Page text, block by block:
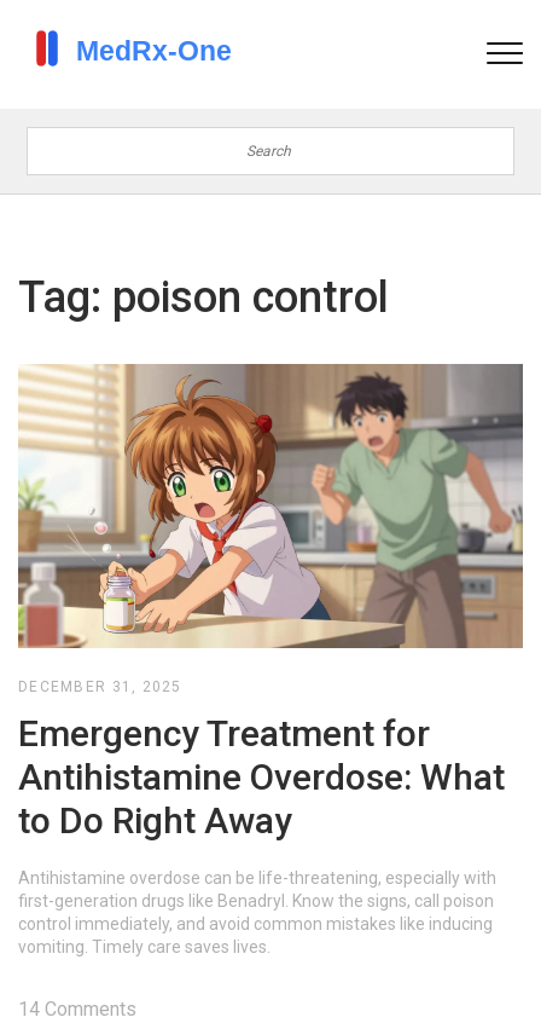
Tag: poison control
DECEMBER 31, 2025
Emergency Treatment for
Antihistamine Overdose: What
to Do Right Away
Antihistamine overdose can be life-threatening, especially with
first-generation drugs like Benadryl. Know the signs, call poison
control immediately, and avoid common mistakes like inducing
vomiting. Timely care saves lives.
14 Comments